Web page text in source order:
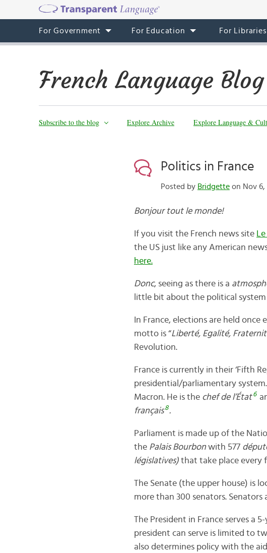
For Government For Education For Libraries
French Language Blog
Subscribe to the blog Explore Archive Explore Language &
Politics in France
Posted by Bridgetteon Nov 6,
Bonjour tout le monde!
If you visit the French news site
the US just like any American
here.
Donc, seeing as there is a
little bit about the political system
In France, elections are held once
motto is “Liberté, Egalité,
Revolution.
France is currently in their ‘Fifth
presidential/parliamentary
Macron. He is the chef de l’État 6
français8.
Parliament is made up of the
the Palais Bourbonwith 577
législatives)that take place every
The Senate (the upper house) is
more than 300 senators.
The President in France serves a
president can serve is limited to
also determines policy with the